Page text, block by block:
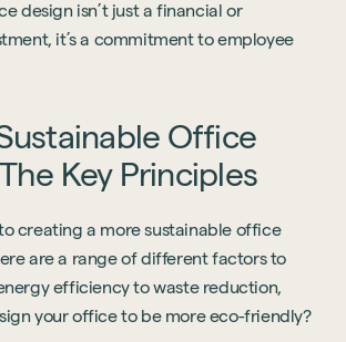
design isn’t just a financial or
it’s a commitment to employee
Office
The Key Principles
creating a more sustainable office
are a range of different factors to
efficiency to waste reduction,
your office to be more eco-friendly?